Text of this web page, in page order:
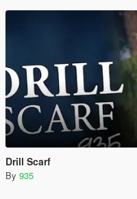
Drill Scarf
By 935